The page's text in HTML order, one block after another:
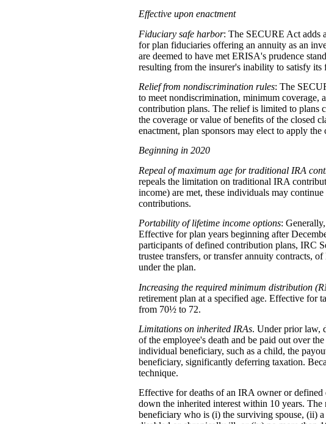
Effective upon enactment
Fiduciary safe harbor: The SECURE Act adds
for plan fiduciaries offering an annuity as an
are deemed to have met ERISA's prudence
resulting from the insurer's inability to satisfy
Relief from nondiscrimination rules: The
to meet nondiscrimination, minimum coverage,
contribution plans. The relief is limited to plans
the coverage or value of benefits of the closed
enactment, plan sponsors may elect to apply
Beginning in 2020
Repeal of maximum age for traditional IRA
repeals the limitation on traditional IRA
income) are met, these individuals may
contributions.
Portability of lifetime income options:
Effective for plan years beginning after
participants of defined contribution plans, IRC
trustee transfers, or transfer annuity contracts,
under the plan.
Increasing the required minimum distribution
retirement plan at a specified age. Effective for
from 70½ to 72.
Limitations on inherited IRAs. Under prior law,
of the employee's death and be paid out over
individual beneficiary, such as a child, the
beneficiary, significantly deferring taxation.
technique.
Effective for deaths of an IRA owner or
down the inherited interest within 10 years.
beneficiary who is (i) the surviving spouse, (ii)